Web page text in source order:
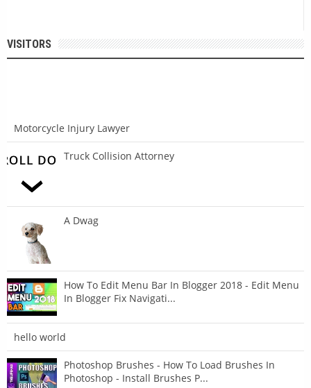
VISITORS
Motorcycle Injury Lawyer
Truck Collision Attorney
A Dwag
How To Edit Menu Bar In Blogger 2018 - Edit Menu
In Blogger Fix Navigati...
hello world
Photoshop Brushes - How To Load Brushes In
Photoshop - Install Brushes P...